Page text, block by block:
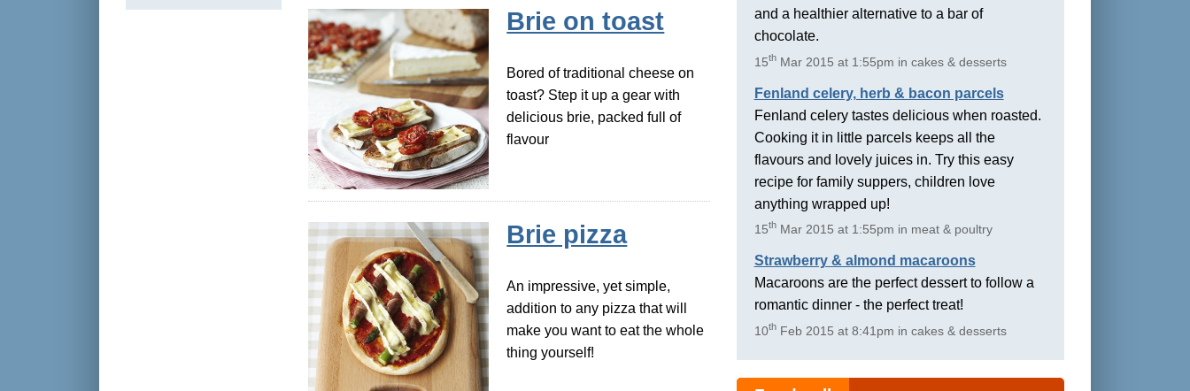
Brie on toast
Bored of traditional cheese on
toast? Step it up a gear with
delicious brie, packed full of
flavour
Brie pizza
An impressive, yet simple,
addition to any pizza that will
make you want to eat the whole
thing yourself!
and a healthier alternative to a bar of
chocolate.
15thMar 2015 at 1:55pm in cakes & desserts
Fenland celery, herb & bacon parcels
Fenland celery tastes delicious when roasted.
Cooking it in little parcels keeps all the
flavours and lovely juices in. Try this easy
recipe for family suppers, children love
anything wrapped up!
15thMar 2015 at 1:55pm in meat & poultry
Strawberry & almond macaroons
Macaroons are the perfect dessert to follow a
romantic dinner - the perfect treat!
10thFeb 2015 at 8:41pm in cakes & desserts